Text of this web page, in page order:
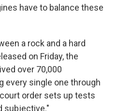
have to balance these
a rock and a hard
on Friday, the
over 70,000
every single one through
order sets up tests
subjective."